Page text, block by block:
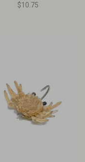
$10.75